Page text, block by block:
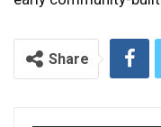
Share